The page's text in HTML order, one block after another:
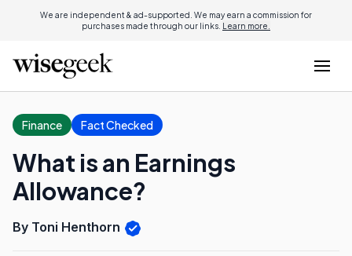
We are independent & ad-supported. We may earn a commission for
purchases made through our links. Learn more.
Finance Fact Checked
What is an Earnings
Allowance?
By Toni Henthorn